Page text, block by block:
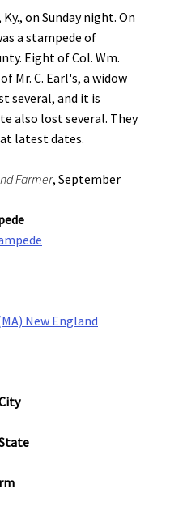
on Sunday night. On
a stampede of
Eight of Col. Wm.
Mr. C. Earl's, a widow
several, and it is
also lost several. They
latest dates.
Farmer, September
New England